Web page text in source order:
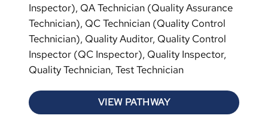
Inspector), QA Technician (Quality Assurance
Technician), QC Technician (Quality Control
Technician), Quality Auditor, Quality Control
Inspector (QC Inspector), Quality Inspector,
Quality Technician, Test Technician
VIEW PATHWAY